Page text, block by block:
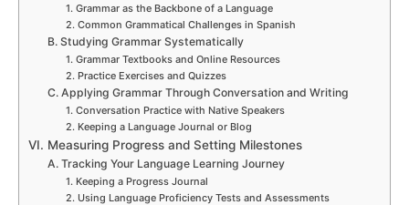
1. Grammar as the Backbone of a Language
2. Common Grammatical Challenges in Spanish
B. Studying Grammar Systematically
1. Grammar Textbooks and Online Resources
2. Practice Exercises and Quizzes
C. Applying Grammar Through Conversation and Writing
1. Conversation Practice with Native Speakers
2. Keeping a Language Journal or Blog
VI. Measuring Progress and Setting Milestones
A. Tracking Your Language Learning Journey
1. Keeping a Progress Journal
2. Using Language Proficiency Tests and Assessments